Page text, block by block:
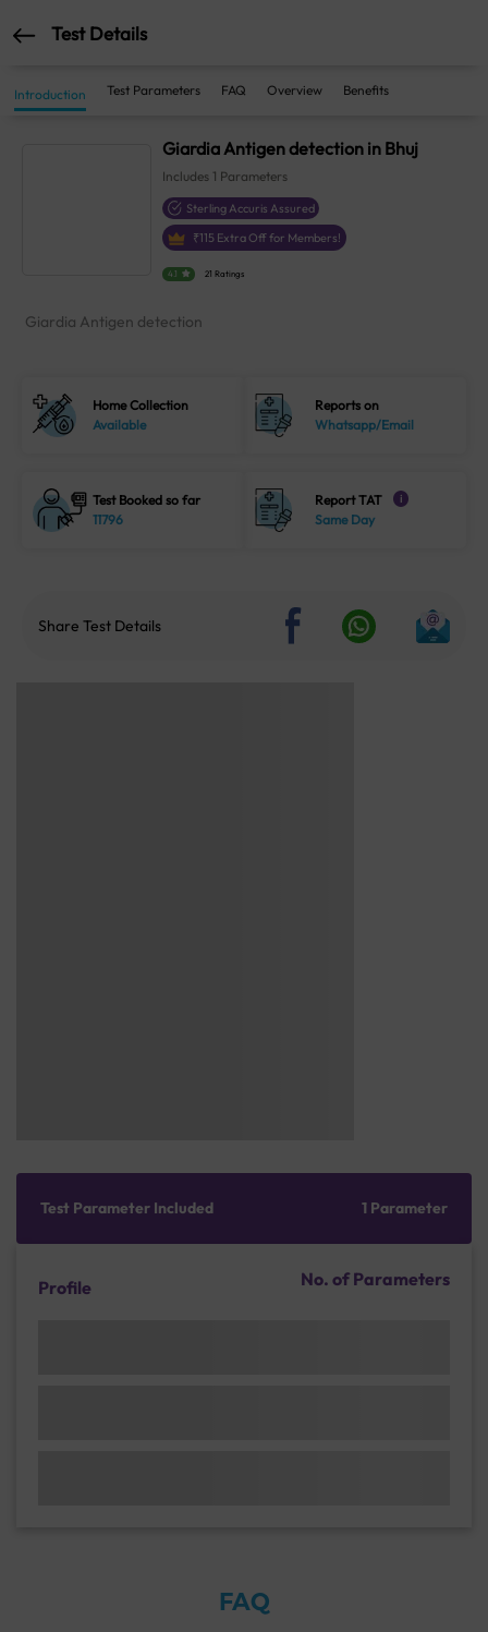
Test Details
Introduction Test Parameters FAQ Overview Benefits
Giardia Antigen detection in Bhuj
Includes 1 Parameters
Sterling Accuris Assured
₹115 Extra Off for Members!
4.1 21 Ratings
Giardia Antigen detection
Home Collection
Available
Reports on
Whatsapp/Email
Test Booked so far
11796
Report TAT i
Same Day
Share Test Details
Test Parameter Included 1 Parameter
Profile No. of Parameters
FAQ